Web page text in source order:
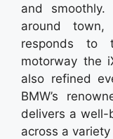
and
around
responds to
motorway the
also refined
BMW’s
delivers a
across a